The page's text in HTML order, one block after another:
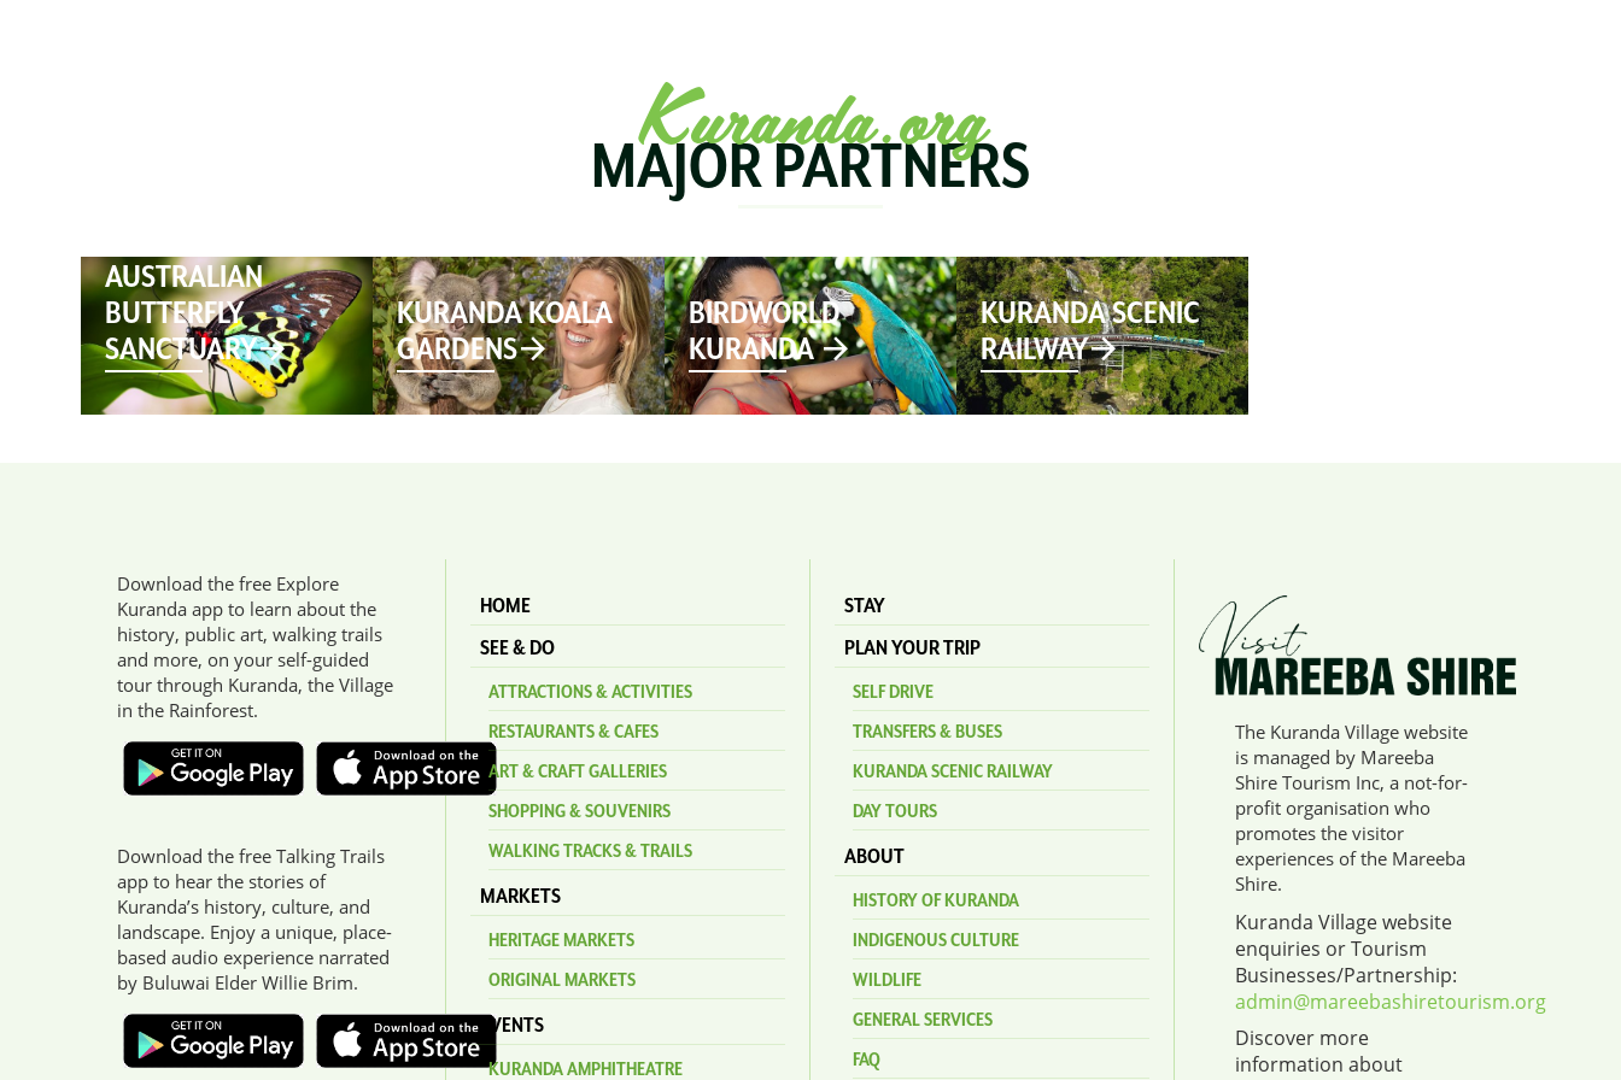
Kuranda.org
MAJOR PARTNERS
AUSTRALIAN
BUTTERFLY
SANCTUARY
KURANDA KOALA
GARDENS
BIRDWORLD
KURANDA
KURANDA SCENIC
RAILWAY
Download the free Explore
Kuranda app to learn about the
history, public art, walking trails
and more, on your self-guided
tour through Kuranda, the Village
in the Rainforest.
Download the free Talking Trails
app to hear the stories of
Kuranda’s history, culture, and
landscape. Enjoy a unique, place-
based audio experience narrated
by Buluwai Elder Willie Brim.
HOME
SEE & DO
ATTRACTIONS & ACTIVITIES
RESTAURANTS & CAFES
ART & CRAFT GALLERIES
SHOPPING & SOUVENIRS
WALKING TRACKS & TRAILS
MARKETS
HERITAGE MARKETS
ORIGINAL MARKETS
EVENTS
KURANDA AMPHITHEATRE
STAY
PLAN YOUR TRIP
SELF DRIVE
TRANSFERS & BUSES
KURANDA SCENIC RAILWAY
DAY TOURS
ABOUT
HISTORY OF KURANDA
INDIGENOUS CULTURE
WILDLIFE
GENERAL SERVICES
FAQ
The Kuranda Village website
is managed by Mareeba
Shire Tourism Inc, a not-for-
profit organisation who
promotes the visitor
experiences of the Mareeba
Shire.
Kuranda Village website
enquiries or Tourism
Businesses/Partnership:
admin@mareebashiretourism.org
Discover more
information about